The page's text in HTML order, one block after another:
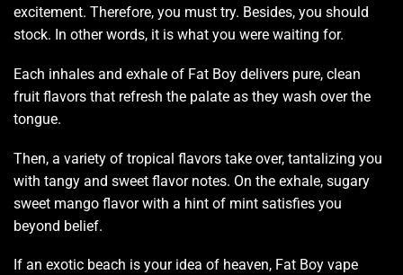
excitement. Therefore, you must try. Besides, you should
stock. In other words, it is what you were waiting for.
Each inhales and exhale of Fat Boy delivers pure, clean
fruit flavors that refresh the palate as they wash over the
tongue.
Then, a variety of tropical flavors take over, tantalizing you
with tangy and sweet flavor notes. On the exhale, sugary
sweet mango flavor with a hint of mint satisfies you
beyond belief.
If an exotic beach is your idea of heaven, Fat Boy vape